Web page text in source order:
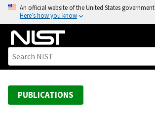
o
An official website of the United States government
Here’s how you know
PUBLICATIONS